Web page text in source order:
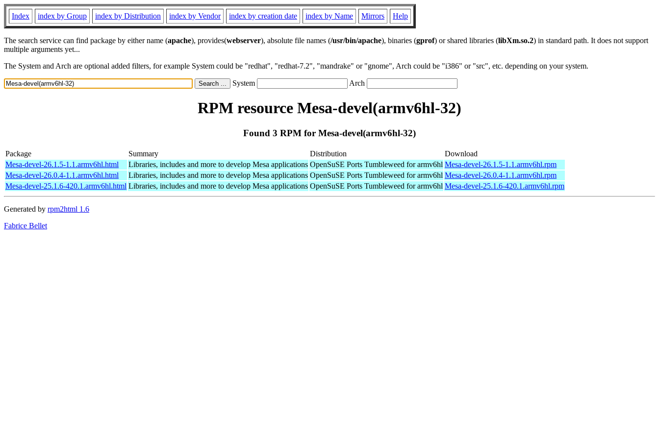
Index index by Group index by Distribution index by Vendor index by creation date index by Name Mirrors Help
The search service can find package by either name (apache), provides(webserver), absolute file names (/usr/bin/apache), binaries (gprof) or shared libraries (libXm.so.2) in standard path. It does not support
multiple arguments yet...
The System and Arch are optional added filters, for example System could be "redhat", "redhat-7.2", "mandrake" or "gnome", Arch could be "i386" or "src", etc. depending on your system.
System Arch
RPM resource Mesa-devel(armv6hl-32)
Found 3 RPM for Mesa-devel(armv6hl-32)
Package Summary Distribution
Download
Mesa-devel-26.1.5-1.1.armv6hl.html
Libraries, includes and more to develop Mesa applications OpenSuSE Ports Tumbleweed for armv6hl Mesa-devel-26.1.5-1.1.armv6hl.rpm
Mesa-devel-26.0.4-1.1.armv6hl.html
Libraries, includes and more to develop Mesa applications OpenSuSE Ports Tumbleweed for armv6hl Mesa-devel-26.0.4-1.1.armv6hl.rpm
Mesa-devel-25.1.6-420.1.armv6hl.html Libraries, includes and more to develop Mesa applications OpenSuSE Ports Tumbleweed for armv6hl Mesa-devel-25.1.6-420.1.armv6hl.rpm
Generated by rpm2html 1.6
Fabrice Bellet